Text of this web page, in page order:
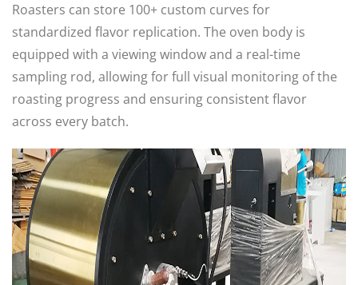
Roasters can store 100+ custom curves for
standardized flavor replication. The oven body is
equipped with a viewing window and a real-time
sampling rod, allowing for full visual monitoring of the
roasting progress and ensuring consistent flavor
across every batch.